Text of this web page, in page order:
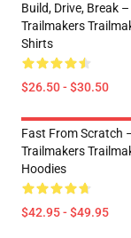
Build, Drive, Break –
Trailmakers
Shirts
$26.50 - $30.50
Fast From Scratch
Trailmakers
Hoodies
$42.95 - $49.95